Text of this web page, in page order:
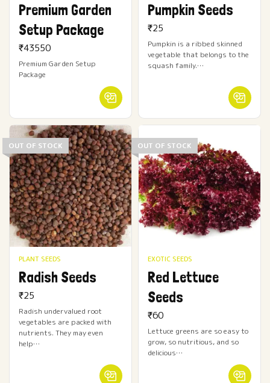
Premium Garden
Setup Package
₹43550
Premium Garden Setup
Package
Pumpkin Seeds
₹25
Pumpkin is a ribbed skinned
vegetable that belongs to the
squash family.…
OUT OF STOCK
PLANT SEEDS
Radish Seeds
₹25
Radish undervalued root
vegetables are packed with
nutrients. They may even
help…
OUT OF STOCK
EXOTIC SEEDS
Red Lettuce
Seeds
₹60
Lettuce greens are so easy to
grow, so nutritious, and so
delicious…